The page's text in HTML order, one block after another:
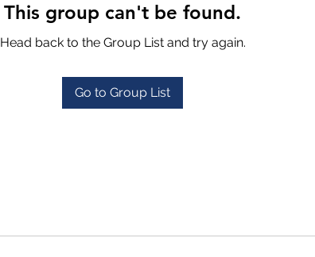
This group can't be found.
Head back to the Group List and try again.
Go to Group List